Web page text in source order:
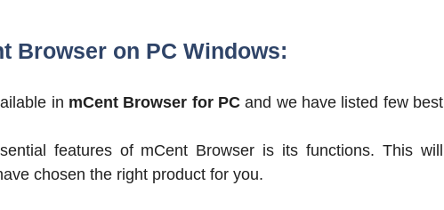
Browser on PC Windows:
in mCent Browser for PC and we have listed few best
features of mCent Browser is its functions. This will
chosen the right product for you.